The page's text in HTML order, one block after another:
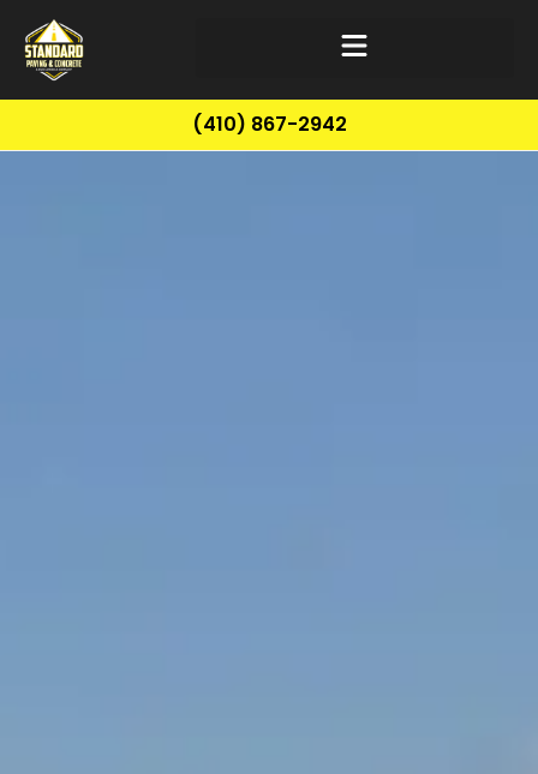
(410) 867-2942